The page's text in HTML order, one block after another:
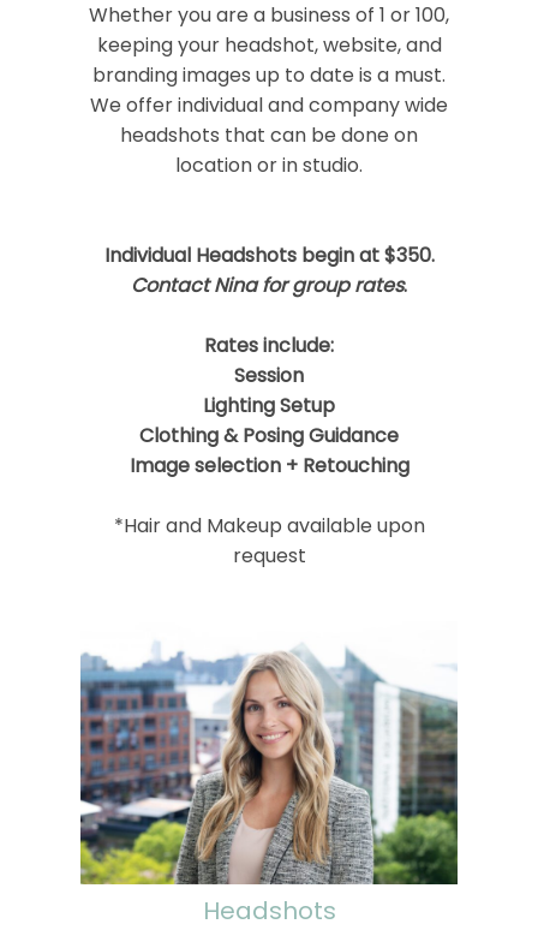
Post Comment
Whether you are a business of 1 or 100,
keeping your headshot, website, and
branding images up to date is a must.
We offer individual and company wide
headshots that can be done on
location or in studio.
Individual Headshots begin at $350.
Contact Nina for group rates.
Rates include:
Session
Lighting Setup
Clothing & Posing Guidance
Image selection + Retouching
*Hair and Makeup available upon
request
Headshots